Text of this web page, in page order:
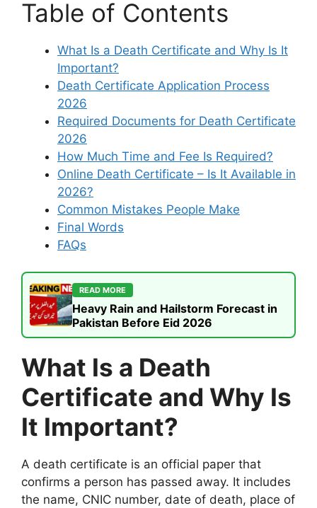
Table of Contents
What Is a Death Certificate and Why Is It
Important?
Death Certificate Application Process
2026
Required Documents for Death Certificate
2026
How Much Time and Fee Is Required?
Online Death Certificate – Is It Available in
2026?
Common Mistakes People Make
Final Words
FAQs
READ MORE
Heavy Rain and Hailstorm Forecast in
Pakistan Before Eid 2026
What Is a Death
Certificate and Why Is
It Important?
A death certificate is an official paper that
confirms a person has passed away. It includes
the name, CNIC number, date of death, place of